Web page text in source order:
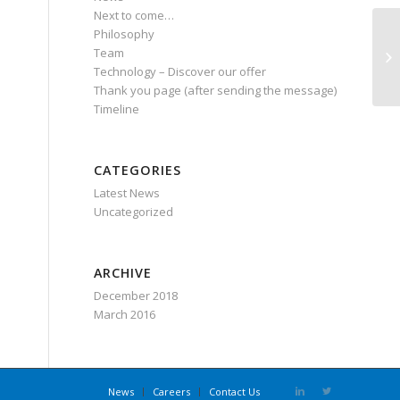
Next to come…
Philosophy
Team
Technology – Discover our offer
Thank you page (after sending the message)
Timeline
CATEGORIES
Latest News
Uncategorized
ARCHIVE
December 2018
March 2016
News Careers Contact Us